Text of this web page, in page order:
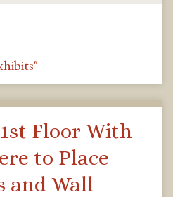
Floor With
to Place
and Wall